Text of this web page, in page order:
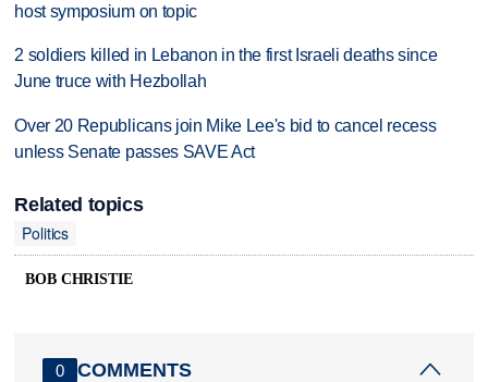
host symposium on topic
2 soldiers killed in Lebanon in the first Israeli deaths since
June truce with Hezbollah
Over 20 Republicans join Mike Lee's bid to cancel recess
unless Senate passes SAVE Act
Related topics
Politics
BOB CHRISTIE
0 COMMENTS